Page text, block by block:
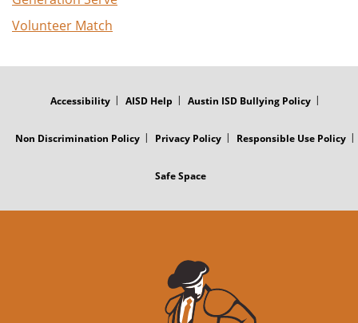
Volunteer Match
Accessibility AISD Help Austin ISD Bullying Policy
Non Discrimination Policy Privacy Policy Responsible Use Policy
Safe Space